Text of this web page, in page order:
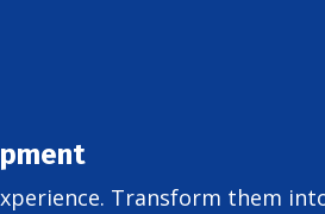
Transform them